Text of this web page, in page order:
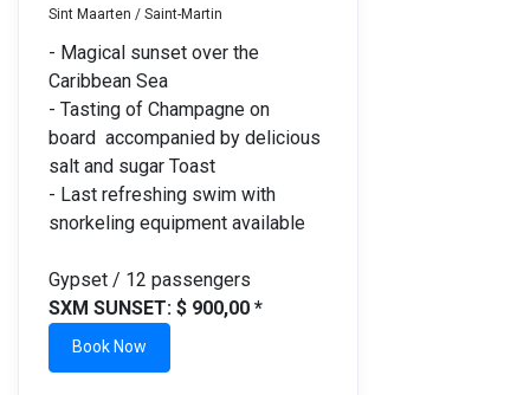
Sint Maarten / Saint-Martin
- Magical sunset over the
Caribbean Sea
- Tasting of Champagne on
board accompanied by delicious
salt and sugar Toast
- Last refreshing swim with
snorkeling equipment available
Gypset / 12 passengers
SXM SUNSET: $ 900,00 *
Book Now